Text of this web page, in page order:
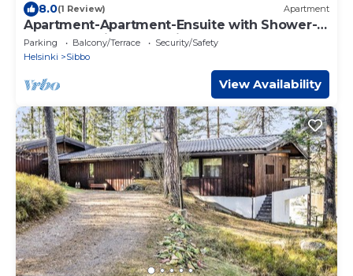
8.0(1 Review) Apartment
Apartment-Apartment-Ensuite with Shower-
Woodland view-Huoneisto 5
Parking Balcony/Terrace
Security/Safety
Helsinki
Sibbo
View Availability